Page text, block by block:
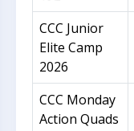
CCC Junior
Elite Camp
2026
CCC Monday
Action Quads